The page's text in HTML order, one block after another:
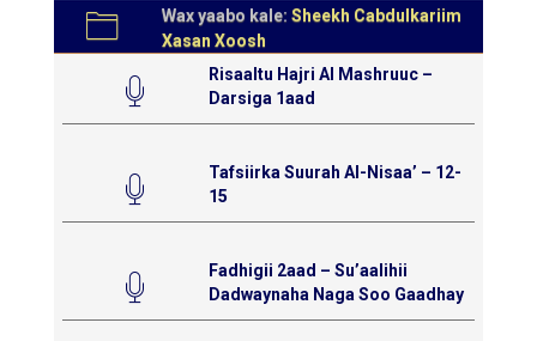
Wax yaabo kale: Sheekh Cabdulkariim
Xasan Xoosh
Risaaltu Hajri Al Mashruuc –
Darsiga 1aad
Tafsiirka Suurah Al-Nisaa’ – 12-
15
Fadhigii 2aad – Su’aalihii
Dadwaynaha Naga Soo Gaadhay